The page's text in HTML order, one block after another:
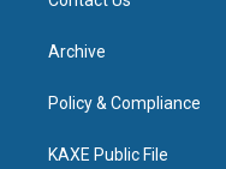
Archive
Policy & Compliance
KAXE Public File